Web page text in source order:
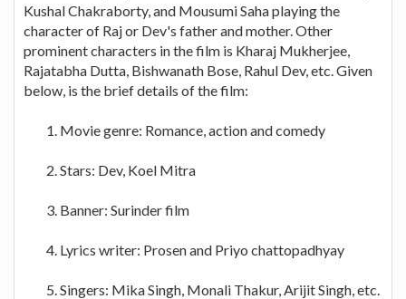
Kushal Chakraborty, and Mousumi Saha playing the
character of Raj or Dev's father and mother. Other
prominent characters in the film is Kharaj Mukherjee,
Rajatabha Dutta, Bishwanath Bose, Rahul Dev, etc. Given
below, is the brief details of the film:
Movie genre: Romance, action and comedy
Stars: Dev, Koel Mitra
Banner: Surinder film
Lyrics writer: Prosen and Priyo chattopadhyay
Singers: Mika Singh, Monali Thakur, Arijit Singh, etc.